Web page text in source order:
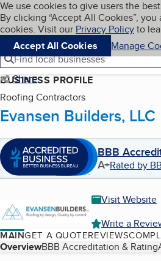
Skip to main content
Cookies on BBB.org
We use cookies to give users the
By clicking “Accept All Cookies”,
cookies. Visit our Privacy Policyto
Accept All Cookies
Manage
Navigation menu
Menu
Find local businesses
Share
BUSINESS PROFILE
Roofing Contractors
Evansen Builders, LLC
BBB
A+Rated by
Visit Website
Write a
MAINGET A QUOTEREVIEWS
Table of Contents
OverviewBBB Accreditation & Rating